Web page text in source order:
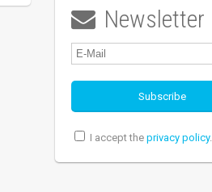
 Newsletter
I accept the privacy policy.